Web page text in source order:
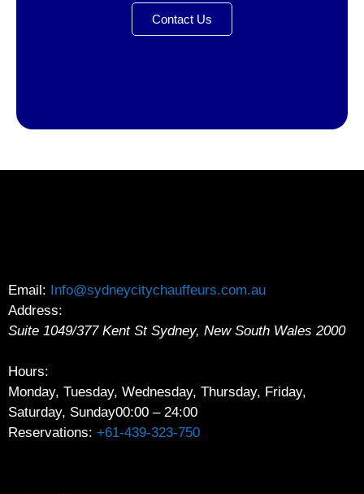
Contact Us
Email: Info@sydneycitychauffeurs.com.au
Address:
Suite 1049/377 Kent St Sydney, New South Wales 2000
Hours:
Monday, Tuesday, Wednesday, Thursday, Friday,
Saturday, Sunday00:00 – 24:00
Reservations: +61-439-323-750